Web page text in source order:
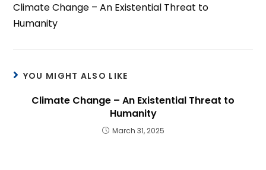
Climate Change – An Existential Threat to
Humanity
YOU MIGHT ALSO LIKE
Climate Change – An Existential Threat to
Humanity
March 31, 2025